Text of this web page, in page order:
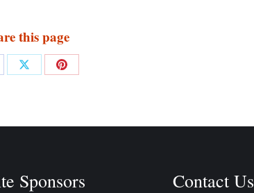
this page
Share
Share
Sponsors Contact Us